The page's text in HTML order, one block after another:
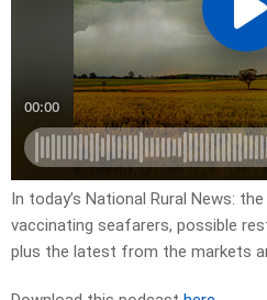
In today’s National Rural News:
vaccinating seafarers, possible
plus the latest from the markets